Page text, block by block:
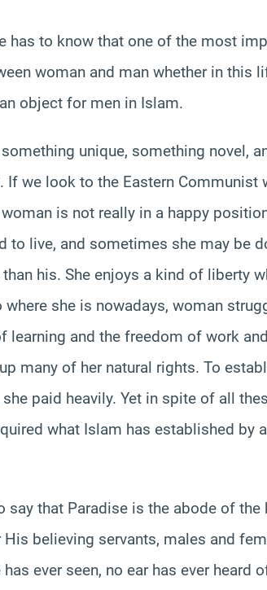
has to know that one of the most
woman and man whether in this
object for men in Islam.
unique, something novel,
we look to the Eastern Communist
is not really in a happy
to live, and sometimes she may be
his. She enjoys a kind of liberty
she is nowadays, woman
learning and the freedom of work
many of her natural rights. To
paid heavily. Yet in spite of all
what Islam has established by
say that Paradise is the abode of the
believing servants, males and
ever seen, no ear has ever heard